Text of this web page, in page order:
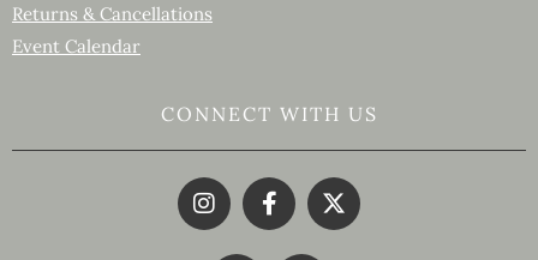
Returns & Cancellations
Event Calendar
CONNECT WITH US